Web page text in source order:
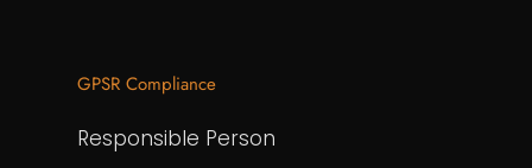
GPSR Compliance
Responsible Person